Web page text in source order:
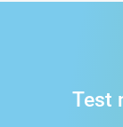
Test